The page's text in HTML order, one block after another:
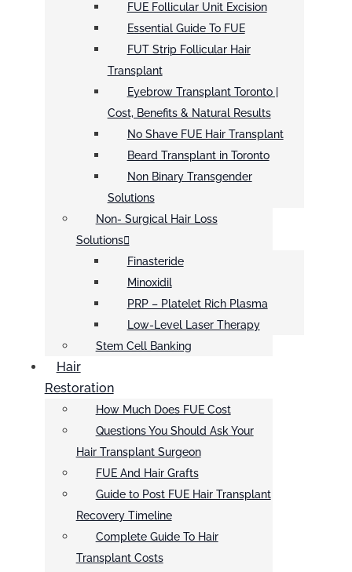
FUE Follicular Unit Excision
Essential Guide To FUE
FUT Strip Follicular Hair
Transplant
Eyebrow Transplant Toronto |
Cost, Benefits & Natural Results
No Shave FUE Hair Transplant
Beard Transplant in Toronto
Non Binary Transgender
Solutions
Non- Surgical Hair Loss
Solutions
Finasteride
Minoxidil
PRP – Platelet Rich Plasma
Low-Level Laser Therapy
Stem Cell Banking
Hair
Restoration
How Much Does FUE Cost
Questions You Should Ask Your
Hair Transplant Surgeon
FUE And Hair Grafts
Guide to Post FUE Hair Transplant
Recovery Timeline
Complete Guide To Hair
Transplant Costs